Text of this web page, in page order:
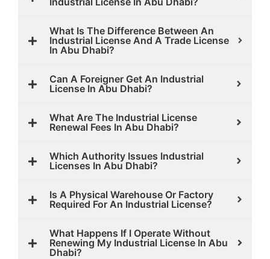
What Is The Difference Between An
Industrial License And A Trade License
In Abu Dhabi?
Can A Foreigner Get An Industrial
License In Abu Dhabi?
What Are The Industrial License
Renewal Fees In Abu Dhabi?
Which Authority Issues Industrial
Licenses In Abu Dhabi?
Is A Physical Warehouse Or Factory
Required For An Industrial License?
What Happens If I Operate Without
Renewing My Industrial License In Abu
Dhabi?